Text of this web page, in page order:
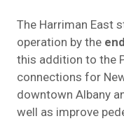
The Harriman East
operation by the
this addition to the
connections for
downtown Albany
well as improve